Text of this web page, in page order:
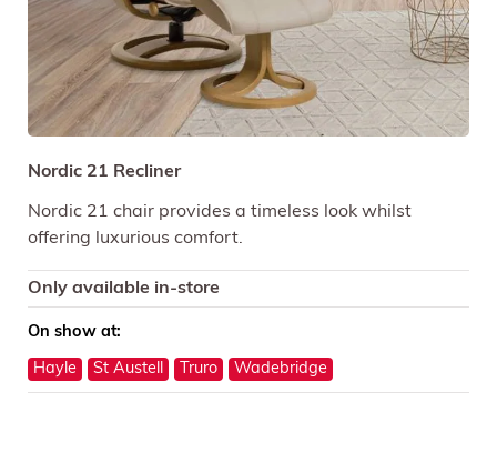
Nordic 21 Recliner
Nordic 21 chair provides a timeless look whilst
offering luxurious comfort.
Only available in-store
On show at:
Hayle St Austell Truro Wadebridge